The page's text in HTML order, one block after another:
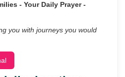
- Your Daily Prayer -
you with journeys you would